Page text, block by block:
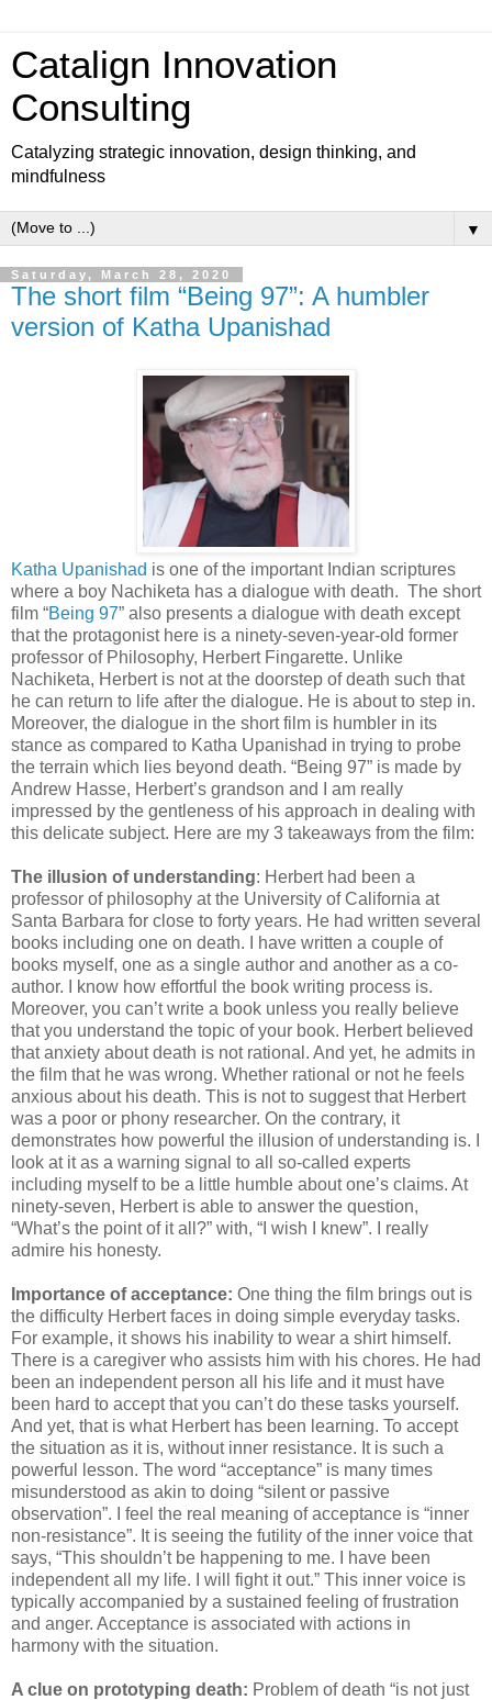
Catalign Innovation
Consulting
Catalyzing strategic innovation, design thinking, and
mindfulness
▼
Saturday, March 28, 2020
The short film “Being 97”: A humbler
version of Katha Upanishad
Katha Upanishad is one of the important Indian scriptures
where a boy Nachiketa has a dialogue with death. The short
film “Being 97” also presents a dialogue with death except
that the protagonist here is a ninety-seven-year-old former
professor of Philosophy, Herbert Fingarette. Unlike
Nachiketa, Herbert is not at the doorstep of death such that
he can return to life after the dialogue. He is about to step in.
Moreover, the dialogue in the short film is humbler in its
stance as compared to Katha Upanishad in trying to probe
the terrain which lies beyond death. “Being 97” is made by
Andrew Hasse, Herbert’s grandson and I am really
impressed by the gentleness of his approach in dealing with
this delicate subject. Here are my 3 takeaways from the film:
The illusion of understanding: Herbert had been a
professor of philosophy at the University of California at
Santa Barbara for close to forty years. He had written several
books including one on death. I have written a couple of
books myself, one as a single author and another as a co-
author. I know how effortful the book writing process is.
Moreover, you can’t write a book unless you really believe
that you understand the topic of your book. Herbert believed
that anxiety about death is not rational. And yet, he admits in
the film that he was wrong. Whether rational or not he feels
anxious about his death. This is not to suggest that Herbert
was a poor or phony researcher. On the contrary, it
demonstrates how powerful the illusion of understanding is. I
look at it as a warning signal to all so-called experts
including myself to be a little humble about one’s claims. At
ninety-seven, Herbert is able to answer the question,
“What’s the point of it all?” with, “I wish I knew”. I really
admire his honesty.
Importance of acceptance: One thing the film brings out is
the difficulty Herbert faces in doing simple everyday tasks.
For example, it shows his inability to wear a shirt himself.
There is a caregiver who assists him with his chores. He had
been an independent person all his life and it must have
been hard to accept that you can’t do these tasks yourself.
And yet, that is what Herbert has been learning. To accept
the situation as it is, without inner resistance. It is such a
powerful lesson. The word “acceptance” is many times
misunderstood as akin to doing “silent or passive
observation”. I feel the real meaning of acceptance is “inner
non-resistance”. It is seeing the futility of the inner voice that
says, “This shouldn’t be happening to me. I have been
independent all my life. I will fight it out.” This inner voice is
typically accompanied by a sustained feeling of frustration
and anger. Acceptance is associated with actions in
harmony with the situation.
A clue on prototyping death: Problem of death “is not just